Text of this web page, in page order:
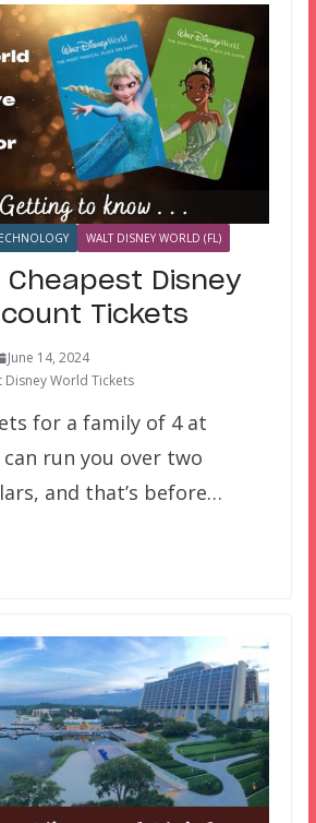
WALT DISNEY WORLD (FL)
Cheapest Disney
Tickets
June 14, 2024
Disney World Tickets
for a family of 4 at
run you over two
and that’s before…